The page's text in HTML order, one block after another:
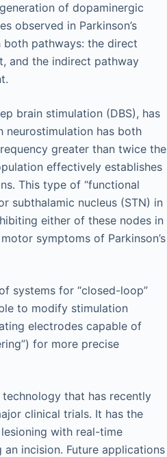
of dopaminergic
observed in Parkinson’s
both pathways: the direct
and the indirect pathway
brain stimulation (DBS), has
neurostimulation has both
greater than twice the
effectively establishes
This type of “functional
subthalamic nucleus (STN) in
either of these nodes in
symptoms of Parkinson’s
systems for “closed-loop”
to modify stimulation
electrodes capable of
for more precise
that has recently
clinical trials. It has the
with real-time
incision. Future applications